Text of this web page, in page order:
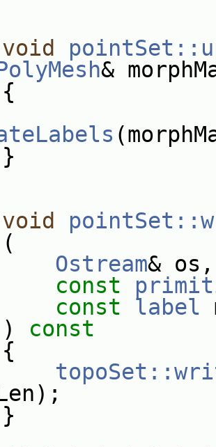
void
&
{
}
void
(
Ostream& os,
const
const label
) const
{
}